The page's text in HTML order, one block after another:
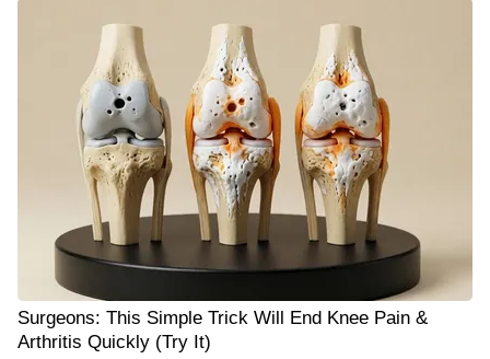
Surgeons: This Simple Trick Will End Knee Pain &
Arthritis Quickly (Try It)